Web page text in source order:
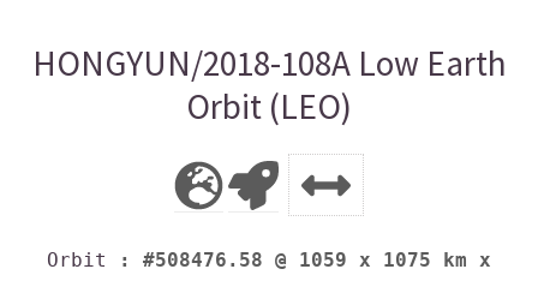
HONGYUN/2018-108A Low Earth
Orbit (LEO)
Orbit
: #508476.58 @ 1059 x 1075 km x